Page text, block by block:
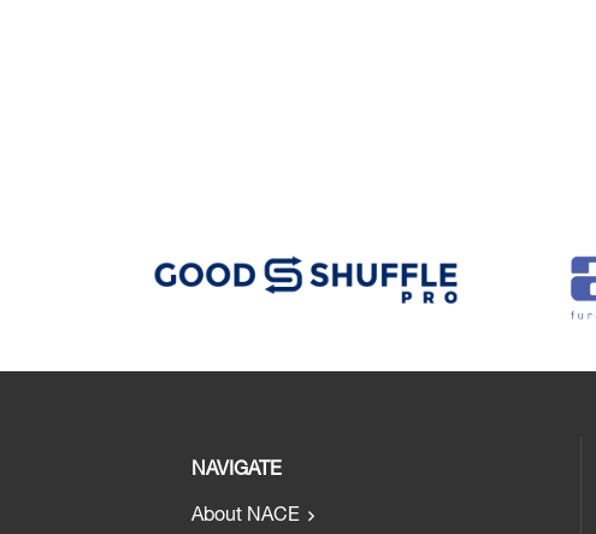
NAVIGATE
About NACE